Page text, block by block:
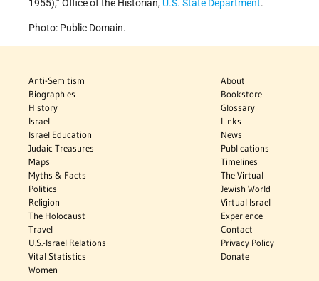
1955),” Office of the Historian, U.S. State Department.
Photo: Public Domain.
Anti-Semitism
Biographies
History
Israel
Israel Education
Judaic Treasures
Maps
Myths & Facts
Politics
Religion
The Holocaust
Travel
U.S.-Israel Relations
Vital Statistics
Women
About
Bookstore
Glossary
Links
News
Publications
Timelines
The Virtual
Jewish World
Virtual Israel
Experience
Contact
Privacy Policy
Donate